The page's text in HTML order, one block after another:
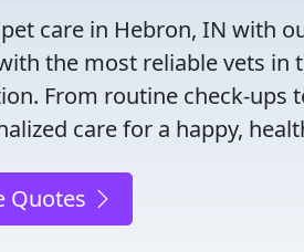
care in Hebron, IN with
the most reliable vets
From routine check-ups
care for a happy,
Quotes